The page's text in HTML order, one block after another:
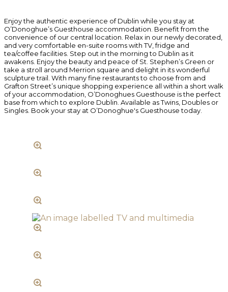
Enjoy the authentic experience of Dublin while you stay at
O’Donoghue’s Guesthouse accommodation. Benefit from the
convenience of our central location. Relax in our newly decorated,
and very comfortable en-suite rooms with TV, fridge and
tea/coffee facilities. Step out in the morning to Dublin as it
awakens. Enjoy the beauty and peace of St. Stephen’s Green or
take a stroll around Merrion square and delight in its wonderful
sculpture trail. With many fine restaurants to choose from and
Grafton Street’s unique shopping experience all within a short walk
of your accommodation, O’Donoghues Guesthouse is the perfect
base from which to explore Dublin. Available as Twins, Doubles or
Singles. Book your stay at O’Donoghue's Guesthouse today.